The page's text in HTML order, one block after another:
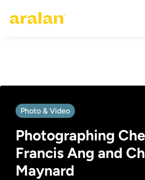
Photo & Video
Photographing
Francis Ang and
Maynard